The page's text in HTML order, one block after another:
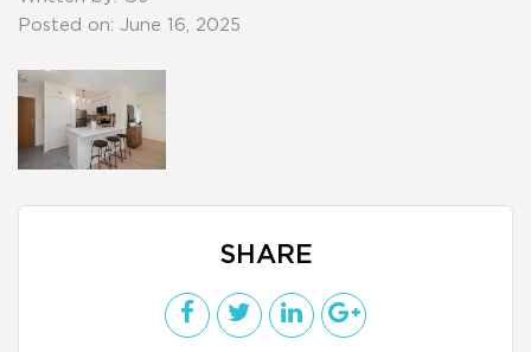
Posted on: June 16, 2025
SHARE